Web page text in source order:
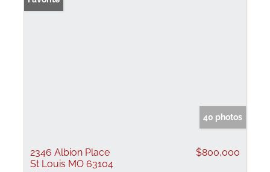
40 photos
2346 Albion Place
St Louis MO 63104
$800,000